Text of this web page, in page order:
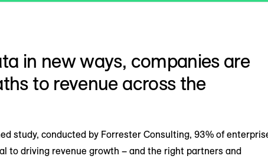
in new ways, companies are
to revenue across the
study, conducted by Forrester Consulting, 93% of
to driving revenue growth – and the right partners and